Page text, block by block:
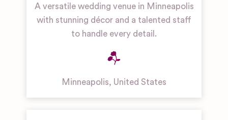
A versatile wedding venue in Minneapolis
with stunning décor and a talented staff
to handle every detail.
Minneapolis, United States